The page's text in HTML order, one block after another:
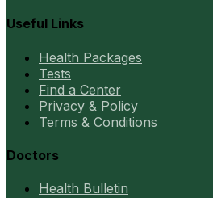
Useful Links
Health Packages
Tests
Find a Center
Privacy & Policy
Terms & Conditions
Doctors
Health Bulletin